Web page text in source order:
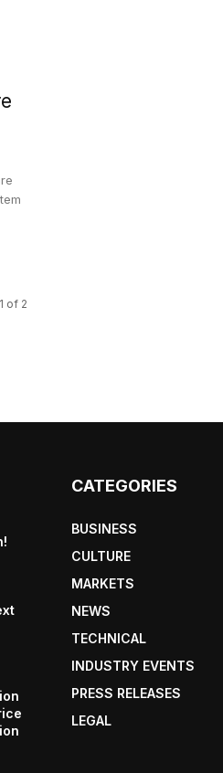
of 2
CATEGORIES
BUSINESS
CULTURE
MARKETS
NEWS
TECHNICAL
INDUSTRY EVENTS
PRESS RELEASES
LEGAL